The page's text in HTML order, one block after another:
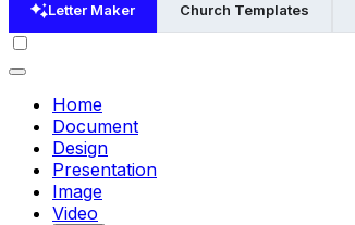
Letter Maker Church Templates
Home
Document
Design
Presentation
Image
Video